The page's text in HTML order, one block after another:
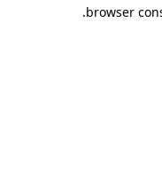
browser
.